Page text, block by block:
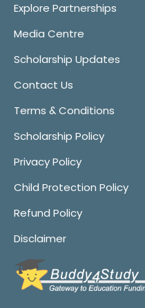
Explore Partnerships
Media Centre
Scholarship Updates
Contact Us
Terms & Conditions
Scholarship Policy
Privacy Policy
Child Protection Policy
Refund Policy
Disclaimer